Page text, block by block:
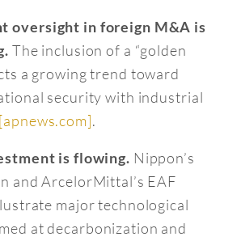
oversight in foreign M&A is
The inclusion of a “golden
a growing trend toward
security with industrial
[apnews.com].
is flowing. Nippon’s
and ArcelorMittal’s EAF
major technological
at decarbonization and